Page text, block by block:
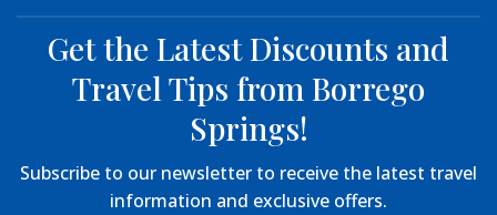
Get the Latest Discounts and
Travel Tips from Borrego
Springs!
Subscribe to our newsletter to receive the latest travel
information and exclusive offers.